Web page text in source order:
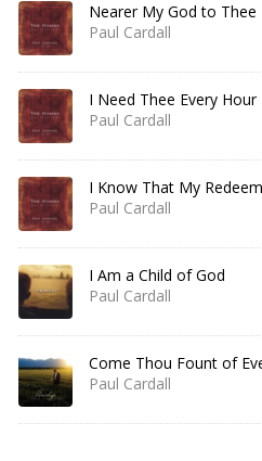
Nearer My God to Thee
Paul Cardall
I Need Thee Every Hour
Paul Cardall
I Know That My
Paul Cardall
I Am a Child of God
Paul Cardall
Come Thou Fount of
Paul Cardall